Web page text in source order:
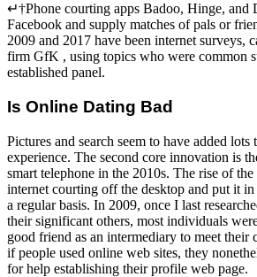
↵†Phone courting apps Badoo, Hinge, and
Facebook and supply matches of pals or
2009 and 2017 have been internet surveys,
firm GfK , using topics who were common
established panel.
Is Online Dating Bad
Pictures and search seem to have added
experience. The second core innovation is
smart telephone in the 2010s. The rise of
internet courting off the desktop and put it in
a regular basis. In 2009, once I last
their significant others, most individuals
good friend as an intermediary to meet their
if people used online web sites, they
for help establishing their profile web page.